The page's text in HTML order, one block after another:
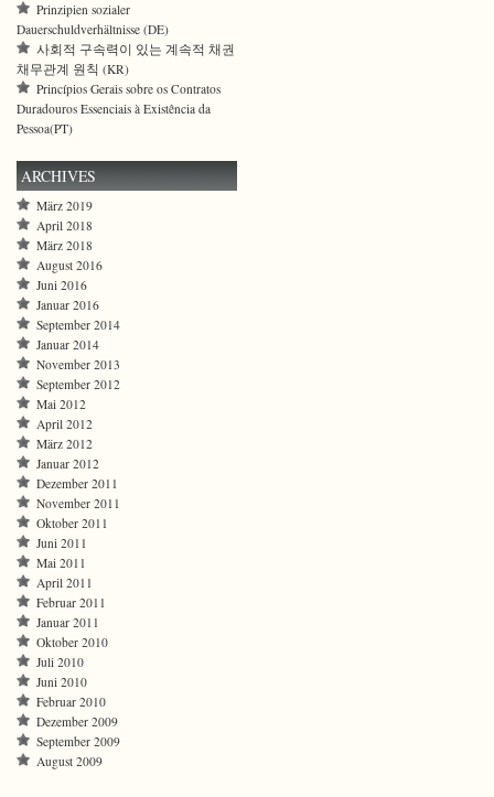
Prinzipien sozialer
Dauerschuldverhältnisse (DE)
사회적 구속력이 있는 계속적 채권
채무관계 원칙 (KR)
Princípios Gerais sobre os Contratos
Duradouros Essenciais à Existência da
Pessoa(PT)
ARCHIVES
März 2019
April 2018
März 2018
August 2016
Juni 2016
Januar 2016
September 2014
Januar 2014
November 2013
September 2012
Mai 2012
April 2012
März 2012
Januar 2012
Dezember 2011
November 2011
Oktober 2011
Juni 2011
Mai 2011
April 2011
Februar 2011
Januar 2011
Oktober 2010
Juli 2010
Juni 2010
Februar 2010
Dezember 2009
September 2009
August 2009